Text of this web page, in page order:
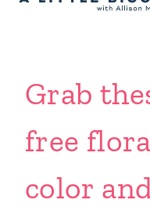
Grab
free
color